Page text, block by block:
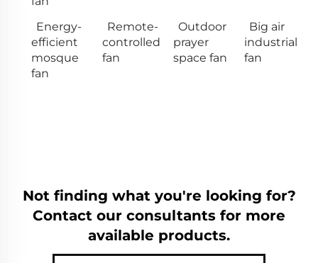
Energy-
efficient
mosque
fan
Remote-
controlled
fan
Outdoor
prayer
space fan
Big air
industrial
fan
Not finding what you're looking for?
Contact our consultants for more
available products.